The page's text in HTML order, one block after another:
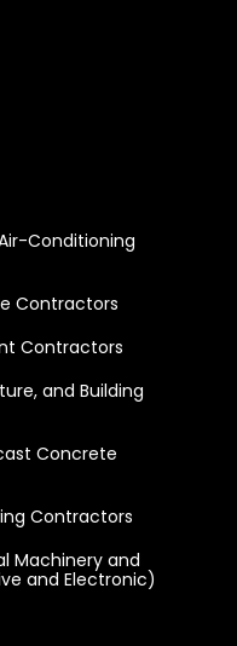
Conditioning
Contractors
Contractors
and Building
Concrete
Contractors
Machinery and
and Electronic)